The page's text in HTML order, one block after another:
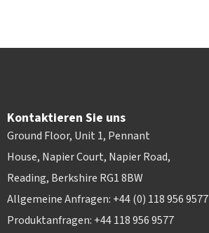
Kontaktieren Sie uns
Ground Floor, Unit 1, Pennant
House, Napier Court, Napier Road,
Reading, Berkshire RG1 8BW
Allgemeine Anfragen: +44 (0) 118 956 9577
Produktanfragen: +44 118 956 9577